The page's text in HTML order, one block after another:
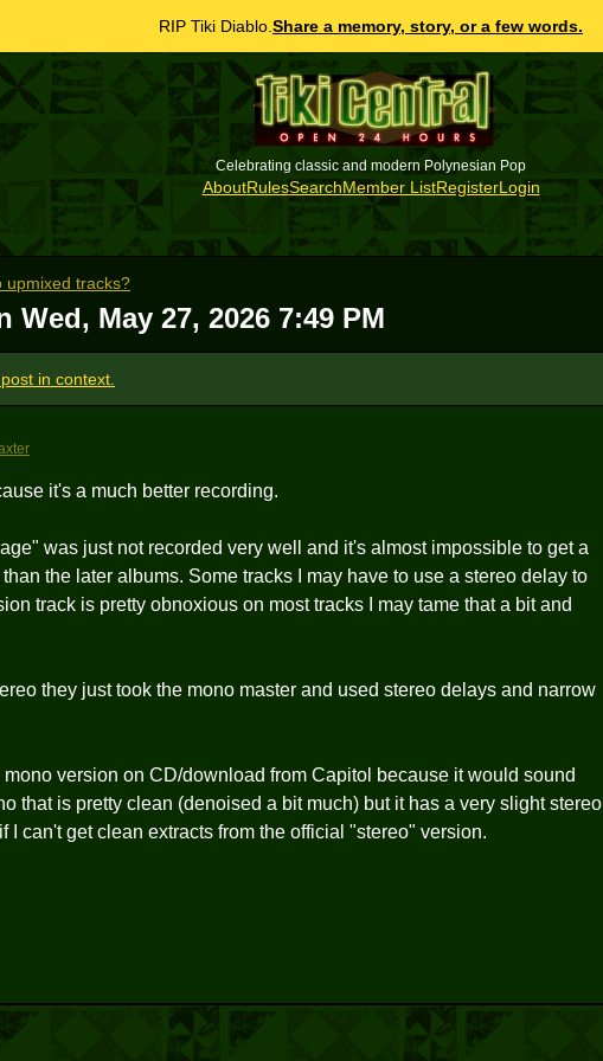
RIP Tiki Diablo. Share a memory, story, or a few words.
Celebrating classic and modern Polynesian Pop
AboutRulesSearchMember ListRegisterLogin
upmixed tracks?
Wed, May 27, 2026 7:49 PM
in context.
it's a much better recording.
was just not recorded very well and it's almost impossible to get a
the later albums. Some tracks I may have to use a stereo delay to
track is pretty obnoxious on most tracks I may tame that a bit and
they just took the mono master and used stereo delays and narrow
version on CD/download from Capitol because it would sound
that is pretty clean (denoised a bit much) but it has a very slight stereo
I can't get clean extracts from the official "stereo" version.